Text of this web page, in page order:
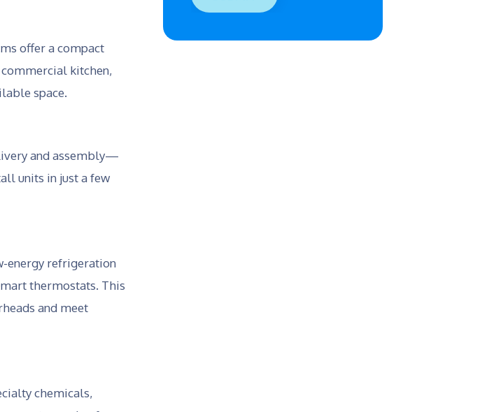
offer a compact
kitchen,
space.
and assembly—
units in just a few
energy refrigeration
thermostats. This
and meet
chemicals,